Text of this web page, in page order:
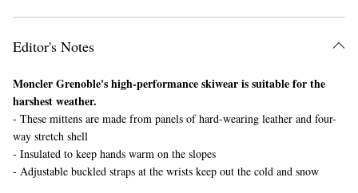
Editor's Notes
Moncler Grenoble's high-performance skiwear is suitable for the
harshest weather.
- These mittens are made from panels of hard-wearing leather and four-
way stretch shell
- Insulated to keep hands warm on the slopes
- Adjustable buckled straps at the wrists keep out the cold and snow